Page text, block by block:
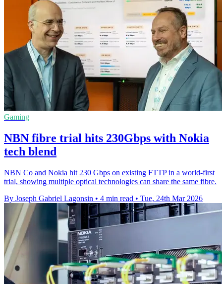
Gaming
NBN fibre trial hits 230Gbps with Nokia
tech blend
NBN Co and Nokia hit 230 Gbps on existing FTTP in a world-first
trial, showing multiple optical technologies can share the same fibre.
By Joseph Gabriel Lagonsin • 4 min read • Tue, 24th Mar 2026